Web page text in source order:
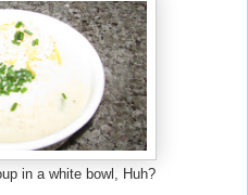
in a white bowl, Huh?